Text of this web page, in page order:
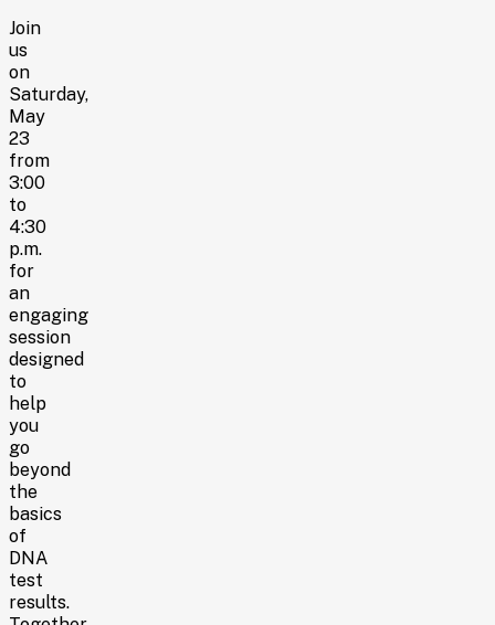
Join
us
on
Saturday,
May
23
from
3:00
to
4:30
p.m.
for
an
engaging
session
designed
to
help
you
go
beyond
the
basics
of
DNA
test
results.